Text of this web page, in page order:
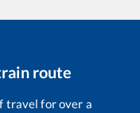
route
travel for over a